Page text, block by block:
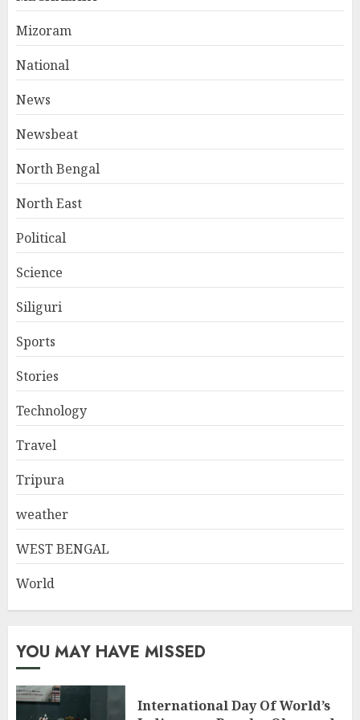
Mizoram
National
News
Newsbeat
North Bengal
North East
Political
Science
Siliguri
Sports
Stories
Technology
Travel
Tripura
weather
WEST BENGAL
World
YOU MAY HAVE MISSED
International Day Of World’s